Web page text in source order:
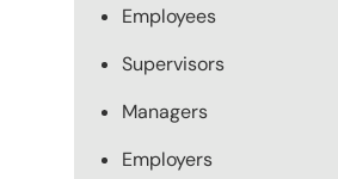
Employees
Supervisors
Managers
Employers